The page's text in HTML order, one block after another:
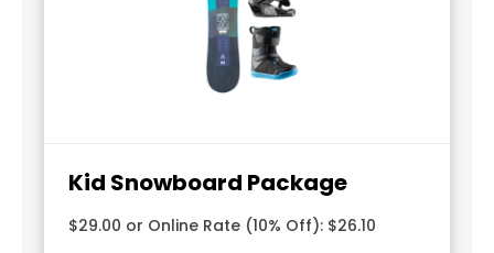
Kid Snowboard Package
$29.00 or Online Rate (10% Off): $26.10